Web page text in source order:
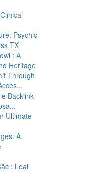
Psychic
TX
: A
Heritage
Through
Backlink
Ultimate
A
: Loại